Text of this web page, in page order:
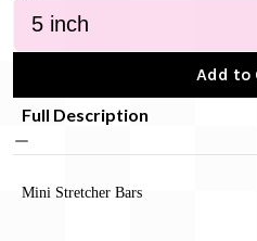
Add to
Full Description
Mini Stretcher Bars